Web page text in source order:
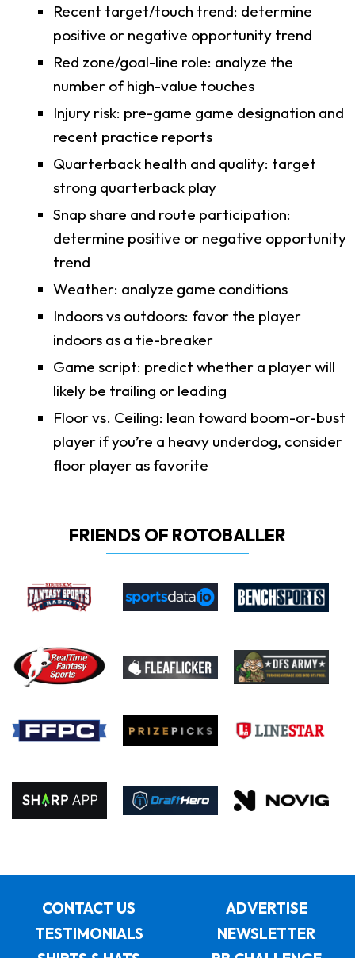
Recent target/touch trend: determine
positive or negative opportunity trend
Red zone/goal-line role: analyze the
number of high-value touches
Injury risk: pre-game game designation and
recent practice reports
Quarterback health and quality: target
strong quarterback play
Snap share and route participation:
determine positive or negative opportunity
trend
Weather: analyze game conditions
Indoors vs outdoors: favor the player
indoors as a tie-breaker
Game script: predict whether a player will
likely be trailing or leading
Floor vs. Ceiling: lean toward boom-or-bust
player if you’re a heavy underdog, consider
floor player as favorite
FRIENDS OF ROTOBALLER
CONTACT US
ADVERTISE
TESTIMONIALS
NEWSLETTER